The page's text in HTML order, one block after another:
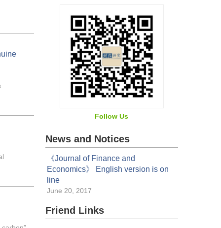
Follow Us
News and Notices
《Journal of Finance and
Economics》 English version is on
line
June 20, 2017
Friend Links